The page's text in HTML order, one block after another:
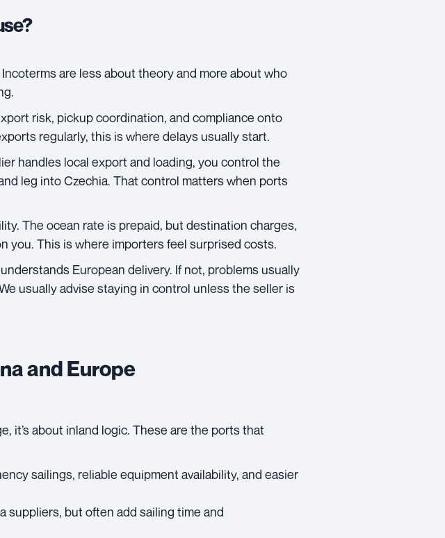
Incoterms are less about theory and more about who
risk, pickup coordination, and compliance onto
regularly, this is where delays usually start.
handles local export and loading, you control the
leg into Czechia. That control matters when ports
The ocean rate is prepaid, but destination charges,
you. This is where importers feel surprised costs.
European delivery. If not, problems usually
usually advise staying in control unless the seller is
and Europe
it’s about inland logic. These are the ports that
sailings, reliable equipment availability, and easier
suppliers, but often add sailing time and